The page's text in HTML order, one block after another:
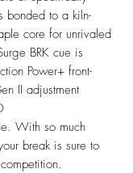
bonded to a kiln-
core for unrivaled
BRK cue is
Power+ front-
II adjustment
With so much
break is sure to